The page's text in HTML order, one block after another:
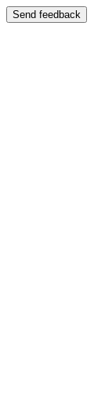
Send feedback